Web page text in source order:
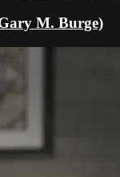
M. Burge)